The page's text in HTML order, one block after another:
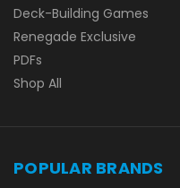
Deck-Building Games
Renegade Exclusive
PDFs
Shop All
POPULAR BRANDS